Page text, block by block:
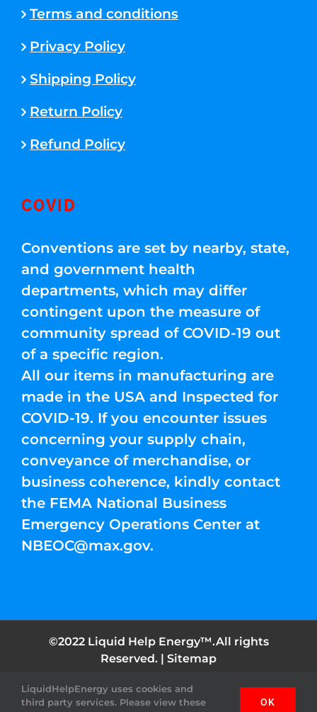
Terms and conditions
Privacy Policy
Shipping Policy
Return Policy
Refund Policy
COVID
Conventions are set by nearby, state,
and government health
departments, which may differ
contingent upon the measure of
community spread of COVID-19 out
of a specific region.
All our items in manufacturing are
made in the USA and Inspected for
COVID-19. If you encounter issues
concerning your supply chain,
conveyance of merchandise, or
business coherence, kindly contact
the FEMA National Business
Emergency Operations Center at
NBEOC@max.gov.
©2022 Liquid Help Energy™.All rights
Reserved. | Sitemap
FacebookInstagramYouTubeTwitter Pinterest
LiquidHelpEnergy uses cookies and
third party services. Please view these
OK